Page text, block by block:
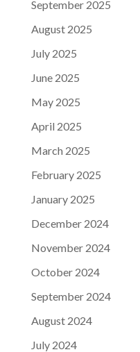
September 2025
August 2025
July 2025
June 2025
May 2025
April 2025
March 2025
February 2025
January 2025
December 2024
November 2024
October 2024
September 2024
August 2024
July 2024